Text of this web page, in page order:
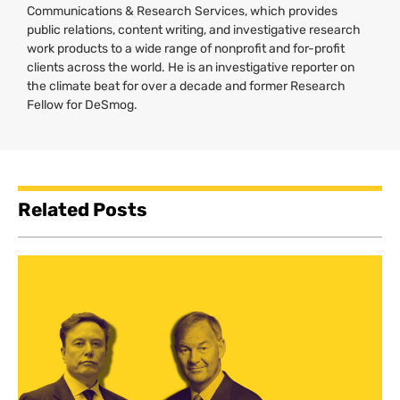
Communications & Research Services, which provides
public relations, content writing, and investigative research
work products to a wide range of nonprofit and for-profit
clients across the world. He is an investigative reporter on
the climate beat for over a decade and former Research
Fellow for DeSmog.
Related Posts